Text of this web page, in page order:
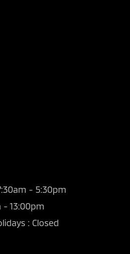
- 5:30pm
- 13:00pm
: Closed